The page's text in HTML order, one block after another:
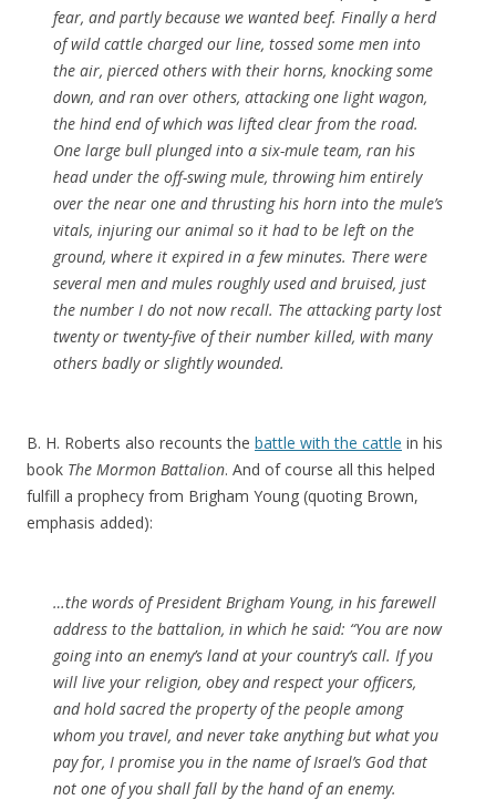
fear, and partly because we wanted beef. Finally a herd
of wild cattle charged our line, tossed some men into
the air, pierced others with their horns, knocking some
down, and ran over others, attacking one light wagon,
the hind end of which was lifted clear from the road.
One large bull plunged into a six-mule team, ran his
head under the off-swing mule, throwing him entirely
over the near one and thrusting his horn into the mule’s
vitals, injuring our animal so it had to be left on the
ground, where it expired in a few minutes. There were
several men and mules roughly used and bruised, just
the number I do not now recall. The attacking party lost
twenty or twenty-five of their number killed, with many
others badly or slightly wounded.
B. H. Roberts also recounts the battle with the cattle in his
book The Mormon Battalion. And of course all this helped
fulfill a prophecy from Brigham Young (quoting Brown,
emphasis added):
…the words of President Brigham Young, in his farewell
address to the battalion, in which he said: “You are now
going into an enemy’s land at your country’s call. If you
will live your religion, obey and respect your officers,
and hold sacred the property of the people among
whom you travel, and never take anything but what you
pay for, I promise you in the name of Israel’s God that
not one of you shall fall by the hand of an enemy.